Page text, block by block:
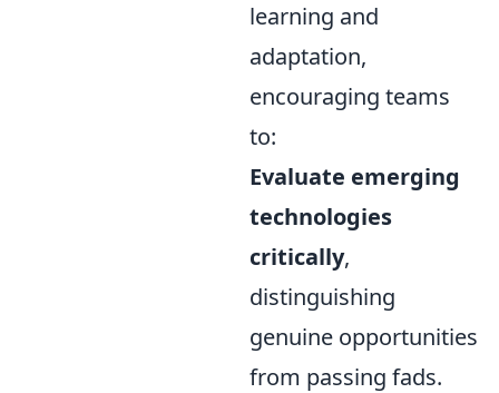
learning and
adaptation,
encouraging teams
to:
Evaluate emerging
technologies
critically,
distinguishing
genuine opportunities
from passing fads.